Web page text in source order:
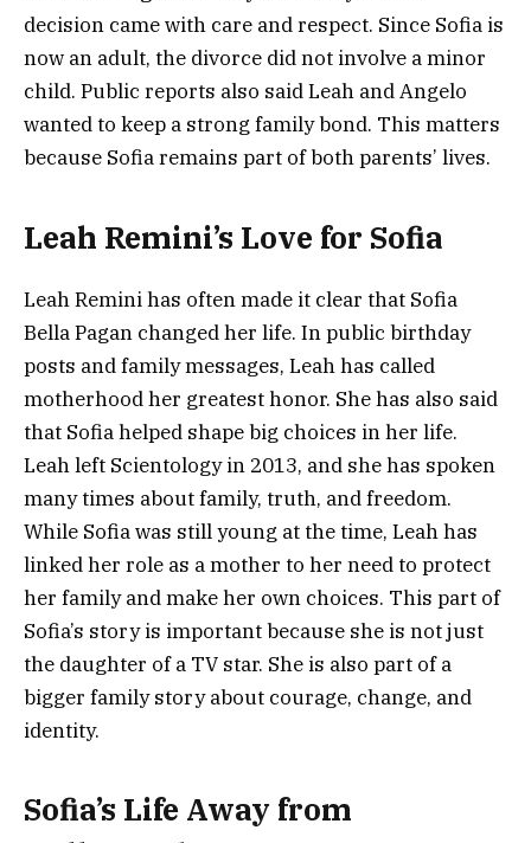
decision came with care and respect. Since Sofia is
now an adult, the divorce did not involve a minor
child. Public reports also said Leah and Angelo
wanted to keep a strong family bond. This matters
because Sofia remains part of both parents’ lives.
Leah Remini’s Love for Sofia
Leah Remini has often made it clear that Sofia
Bella Pagan changed her life. In public birthday
posts and family messages, Leah has called
motherhood her greatest honor. She has also said
that Sofia helped shape big choices in her life.
Leah left Scientology in 2013, and she has spoken
many times about family, truth, and freedom.
While Sofia was still young at the time, Leah has
linked her role as a mother to her need to protect
her family and make her own choices. This part of
Sofia’s story is important because she is not just
the daughter of a TV star. She is also part of a
bigger family story about courage, change, and
identity.
Sofia’s Life Away from